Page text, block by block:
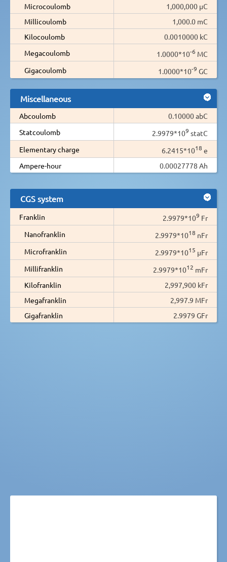
Microcoulomb
1,000,000 µC
Millicoulomb
1,000.0 mC
Kilocoulomb
0.0010000 kC
Megacoulomb
1.0000*10-6 MC
Gigacoulomb
1.0000*10-9 GC
Miscellaneous
Abcoulomb
0.10000 abC
Statcoulomb
2.9979*109 statC
Elementary charge
6.2415*1018 e
Ampere-hour
0.00027778 Ah
CGS system
Franklin 2.9979*109 Fr
Nanofranklin
2.9979*1018 nFr
Microfranklin
2.9979*1015 µFr
Millifranklin
2.9979*1012 mFr
Kilofranklin
2,997,900 kFr
Megafranklin
2,997.9 MFr
Gigafranklin
2.9979 GFr